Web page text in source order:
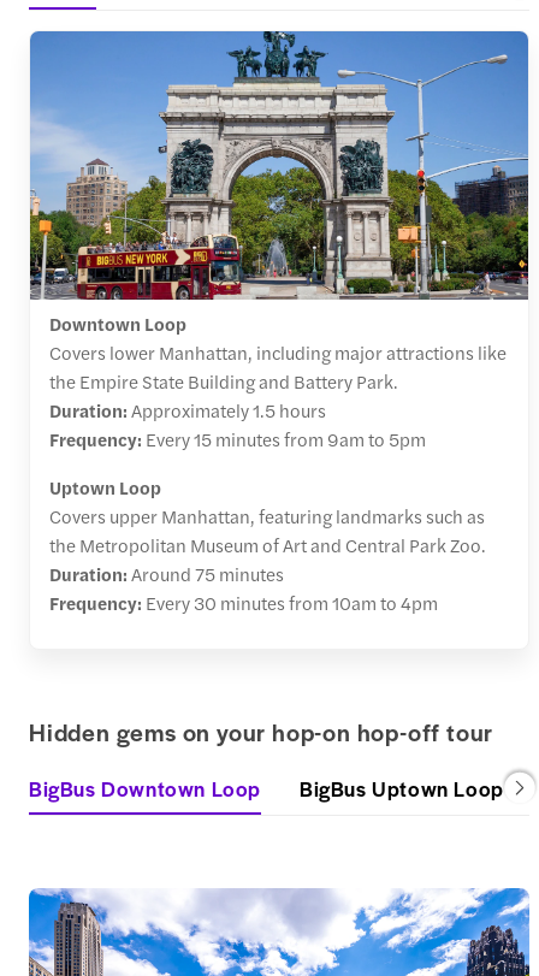
Downtown Loop
Covers lower Manhattan, including major attractions like
the Empire State Building and Battery Park.
Duration:Approximately 1.5 hours
Frequency: Every 15 minutes from 9am to 5pm
Uptown Loop
Covers upper Manhattan, featuring landmarks such as
the Metropolitan Museum of Art and Central Park Zoo.
Duration:Around 75 minutes
Frequency: Every 30 minutes from 10am to 4pm
Hidden gems on your hop-on hop-off tour
BigBus Downtown Loop BigBus Uptown Loop